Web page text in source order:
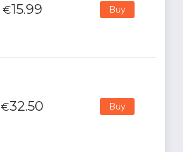
€15.99 Buy
€32.50 Buy